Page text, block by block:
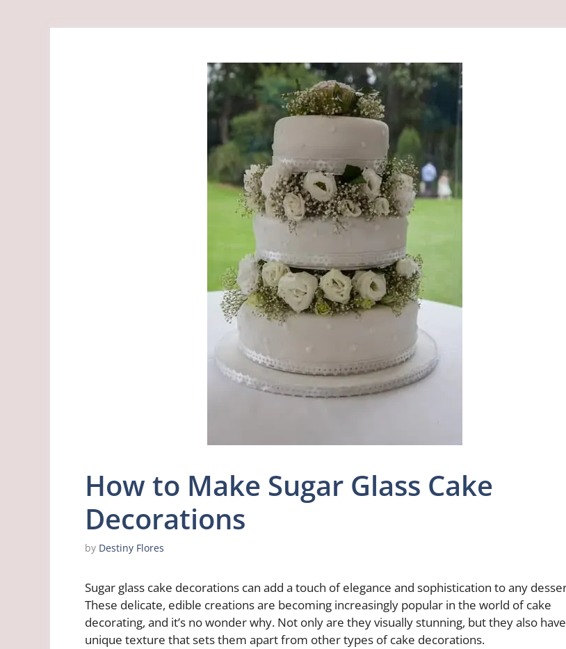
How to Make Sugar Glass Cake
Decorations
by Destiny Flores
Sugar glass cake decorations can add a touch of elegance and sophistication to any
These delicate, edible creations are becoming increasingly popular in the world of cake
decorating, and it’s no wonder why. Not only are they visually stunning, but they also
unique texture that sets them apart from other types of cake decorations.